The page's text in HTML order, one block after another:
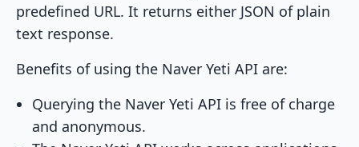
predefined URL. It returns either JSON of plain
text response.
Benefits of using the Naver Yeti API are:
Querying the Naver Yeti API is free of charge
and anonymous.